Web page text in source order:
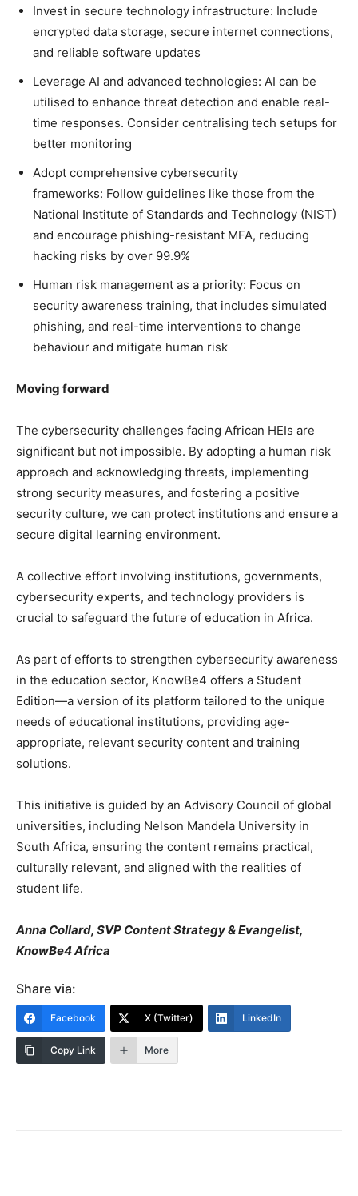
Invest in secure technology infrastructure: Include
encrypted data storage, secure internet connections,
and reliable software updates
Leverage AI and advanced technologies: AI can be
utilised to enhance threat detection and enable real-
time responses. Consider centralising tech setups for
better monitoring
Adopt comprehensive cybersecurity
frameworks: Follow guidelines like those from the
National Institute of Standards and Technology (NIST)
and encourage phishing-resistant MFA, reducing
hacking risks by over 99.9%
Human risk management as a priority: Focus on
security awareness training, that includes simulated
phishing, and real-time interventions to change
behaviour and mitigate human risk
Moving forward
The cybersecurity challenges facing African HEIs are
significant but not impossible. By adopting a human risk
approach and acknowledging threats, implementing
strong security measures, and fostering a positive
security culture, we can protect institutions and ensure a
secure digital learning environment.
A collective effort involving institutions, governments,
cybersecurity experts, and technology providers is
crucial to safeguard the future of education in Africa.
As part of efforts to strengthen cybersecurity awareness
in the education sector, KnowBe4 offers a Student
Edition—a version of its platform tailored to the unique
needs of educational institutions, providing age-
appropriate, relevant security content and training
solutions.
This initiative is guided by an Advisory Council of global
universities, including Nelson Mandela University in
South Africa, ensuring the content remains practical,
culturally relevant, and aligned with the realities of
student life.
Anna Collard, SVP Content Strategy & Evangelist,
KnowBe4 Africa
Share via:
Facebook X (Twitter) LinkedIn
Copy Link More